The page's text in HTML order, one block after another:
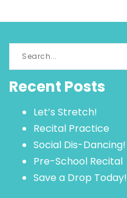
Search
for:
Recent Posts
Let’s Stretch!
Recital Practice
Social Dis-Dancing!
Pre-School Recital
Save a Drop Today!